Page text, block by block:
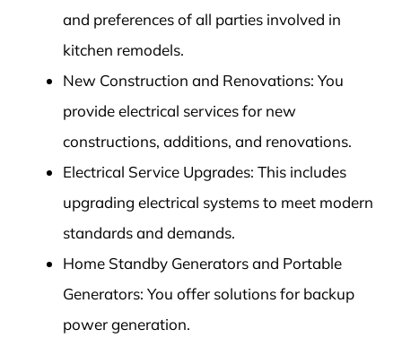
and preferences of all parties involved in
kitchen remodels.
New Construction and Renovations: You
provide electrical services for new
constructions, additions, and renovations.
Electrical Service Upgrades: This includes
upgrading electrical systems to meet modern
standards and demands.
Home Standby Generators and Portable
Generators: You offer solutions for backup
power generation.